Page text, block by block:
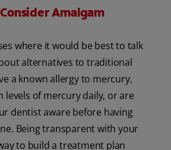
Amalgam
where it would be best to talk
alternatives to traditional
a known allergy to mercury,
levels of mercury daily, or are
dentist aware before having
Being transparent with your
to build a treatment plan